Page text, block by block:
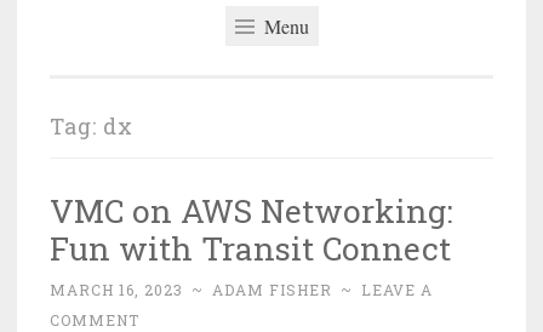
Menu
Tag: dx
VMC on AWS Networking:
Fun with Transit Connect
MARCH 16, 2023 ~ ADAM FISHER ~
LEAVE A
COMMENT